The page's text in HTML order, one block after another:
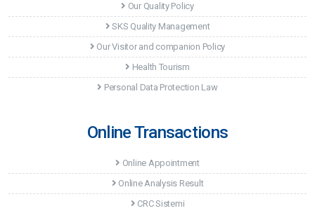
Our Quality Policy
SKS Quality Management
Our Visitor and companion Policy
Health Tourism
Personal Data Protection Law
Online Transactions
Online Appointment
Online Analysis Result
CRC Sistemi